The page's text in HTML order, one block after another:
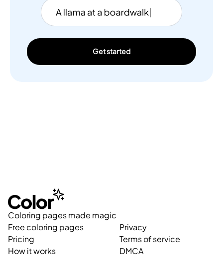
Get started
Coloring pages made magic
Free coloring pages
Pricing
How it works
Privacy
Terms of service
DMCA